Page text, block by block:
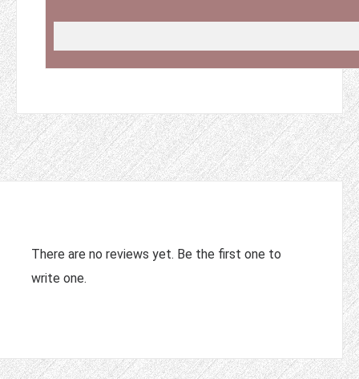
There are no reviews yet. Be the first one to
write one.